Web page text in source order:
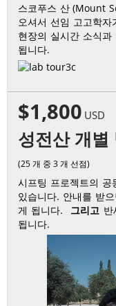
스코푸스 산 (Mount
오셔서 선임 고고학
현장의 실시간 소식과
됩니다.
$1,800 USD
성전산 개별
(25 개 중 3 개 선점)
시프팅 프로젝트의
있습니다. 안내를 받
게 됩니다.
그리고
됩니다.